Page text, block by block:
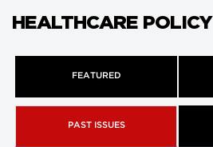
HEALTHCARE POLICY
FEATURED
PAST ISSUES